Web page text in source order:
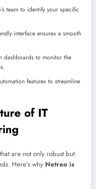
team to identify your specific
interface ensures a smooth
dashboards to monitor the
features to streamline
of IT
are not only robust but
Here’s why Netreo is